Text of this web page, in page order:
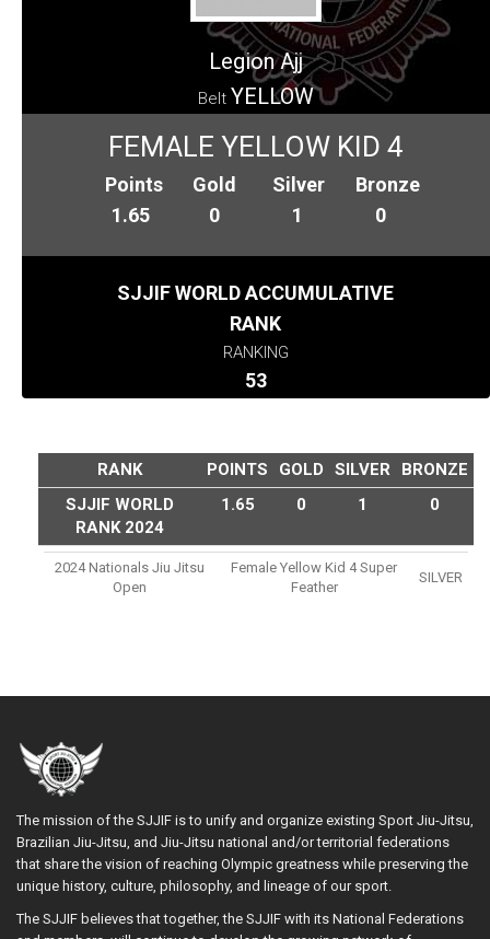
Legion Ajj
Belt YELLOW
FEMALE YELLOW KID 4
Points
1.65
Gold
0
Silver
1
Bronze
0
SJJIF WORLD ACCUMULATIVE
RANK
RANKING
53
RANK POINTS GOLD SILVER
BRONZE
SJJIF WORLD
RANK 2024
1.65 0 1 0
2024 Nationals Jiu Jitsu
Open
Female Yellow Kid 4 Super
Feather
SILVER
The mission of the SJJIF is to unify and organize existing Sport Jiu-Jitsu,
Brazilian Jiu-Jitsu, and Jiu-Jitsu national and/or territorial federations
that share the vision of reaching Olympic greatness while preserving the
unique history, culture, philosophy, and lineage of our sport.
The SJJIF believes that together, the SJJIF with its National Federations